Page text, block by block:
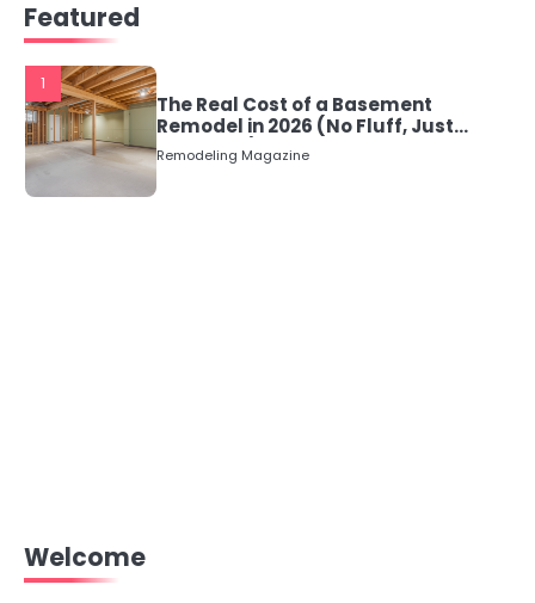
Featured
1
The Real Cost of a Basement
Remodel in 2026 (No Fluff, Just
Numbers)
Remodeling Magazine
Welcome